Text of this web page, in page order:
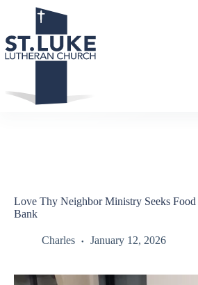
Love Thy Neighbor Ministry Seeks
Bank
Charles January 12, 2026